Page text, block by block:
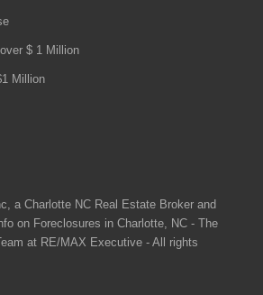
$ 1 Million
Million
a Charlotte NC Real EstateBroker and
on Foreclosures in Charlotte, NC - The
at RE/MAX Executive - All rights